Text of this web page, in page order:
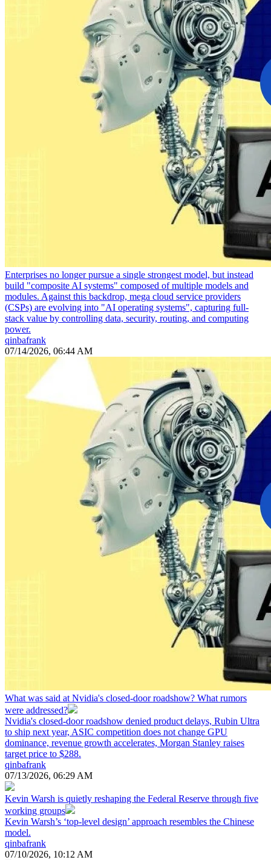
Enterprises no longer pursue a single strongest model, but instead
build "composite AI systems" composed of multiple models and
modules. Against this backdrop, mega cloud service providers
(CSPs) are evolving into "AI operating systems", capturing full-
stack value by controlling data, security, routing, and computing
power.
qinbafrank
07/14/2026, 06:44 AM
What was said at Nvidia's closed-door roadshow? What rumors
were addressed?
Nvidia's closed-door roadshow denied product delays, Rubin Ultra
to ship next year, ASIC competition does not change GPU
dominance, revenue growth accelerates, Morgan Stanley raises
target price to $288.
qinbafrank
07/13/2026, 06:29 AM
Kevin Warsh is quietly reshaping the Federal Reserve through five
working groups
Kevin Warsh’s ‘top-level design’ approach resembles the Chinese
model.
qinbafrank
07/10/2026, 10:12 AM